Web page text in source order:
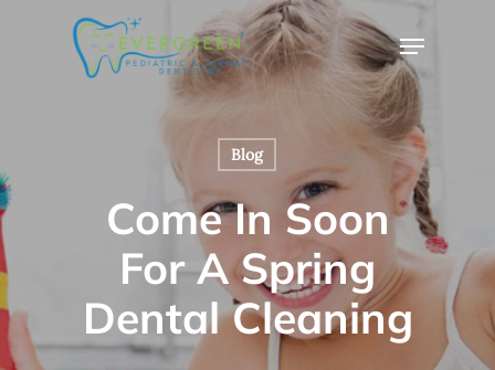
Menu
Blog
Come In Soon
For A Spring
Dental Cleaning